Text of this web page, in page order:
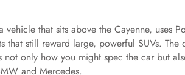
that sits above the Cayenne, uses
that still reward large, powerful SUVs.
only how you might spec the car but
and Mercedes.